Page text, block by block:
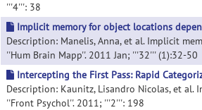
'''4''': 38
Implicit memory for object locations
Description: Manelis, Anna, et al. Implicit
''Hum Brain Mapp''. 2011 Jan; '''32''' (1):32-50
Intercepting the First Pass: Rapid
Description: Kaunitz, Lisandro Nicolas, et al.
''Front Psychol''. 2011; '''2''': 198